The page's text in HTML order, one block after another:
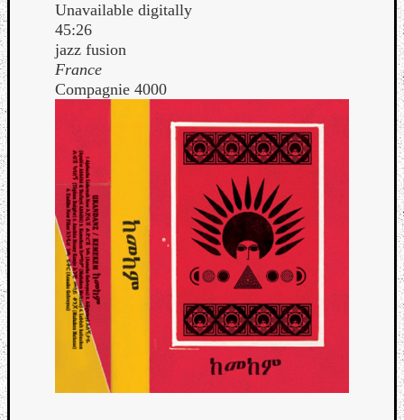
Unavailable digitally
45:26
jazz fusion
France
Compagnie 4000